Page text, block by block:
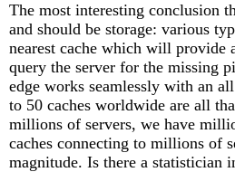
The most interesting conclusion
and should be storage: various
nearest cache which will
query the server for the missing
edge works seamlessly with an
to 50 caches worldwide are all
millions of servers, we have
caches connecting to millions of
magnitude. Is there a statistician